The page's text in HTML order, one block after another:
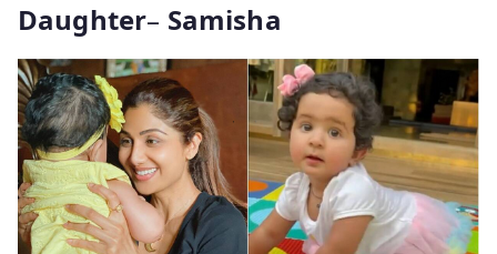
Daughter– Samisha